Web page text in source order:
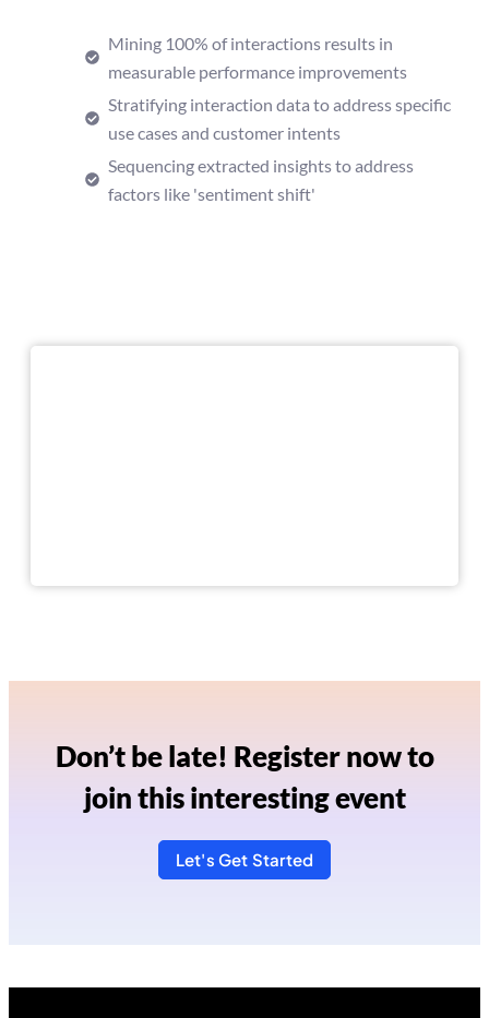
Mining 100% of interactions results in
measurable performance improvements
Stratifying interaction data to address specific
use cases and customer intents
Sequencing extracted insights to address
factors like 'sentiment shift'
Don’t be late! Register now to
join this interesting event
Let's Get Started